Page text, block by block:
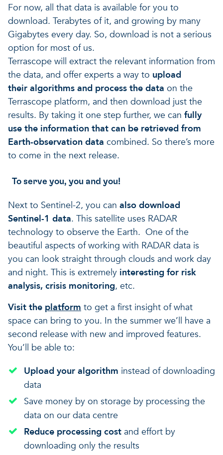
For now, all that data is available for you to
download. Terabytes of it, and growing by many
Gigabytes every day. So, download is not a serious
option for most of us.
Terrascope will extract the relevant information from
the data, and offer experts a way to upload
their algorithms and process the data on the
Terrascope platform, and then download just the
results. By taking it one step further, we can fully
use the information that can be retrieved from
Earth-observation data combined. So there’s more
to come in the next release.
To serve you, you and you!
Next to Sentinel-2, you can also download
Sentinel-1 data. This satellite uses RADAR
technology to observe the Earth. One of the
beautiful aspects of working with RADAR data is
you can look straight through clouds and work day
and night. This is extremely interesting for risk
analysis, crisis monitoring, etc.
Visit the platform to get a first insight of what
space can bring to you. In the summer we’ll have a
second release with new and improved features.
You’ll be able to:
Upload your algorithm instead of downloading
data
Save money by on storage by processing the
data on our data centre
Reduce processing cost and effort by
downloading only the results